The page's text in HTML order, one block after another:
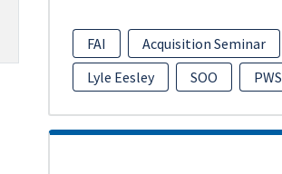
FAI Acquisition Seminar
Lyle Eesley
SOO PWS